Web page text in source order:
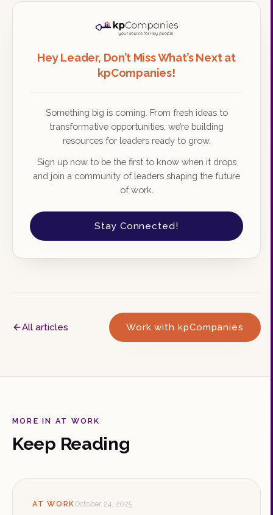
Hey Leader, Don’t Miss What’s Next at
kpCompanies!
Something big is coming. From fresh ideas to
transformative opportunities, we’re building
resources for leaders ready to grow.
Sign up now to be the first to know when it drops
and join a community of leaders shaping the future
of work.
Stay Connected!
All articles Work with kpCompanies
MORE IN AT WORK
Keep Reading
AT WORKOctober 24, 2025